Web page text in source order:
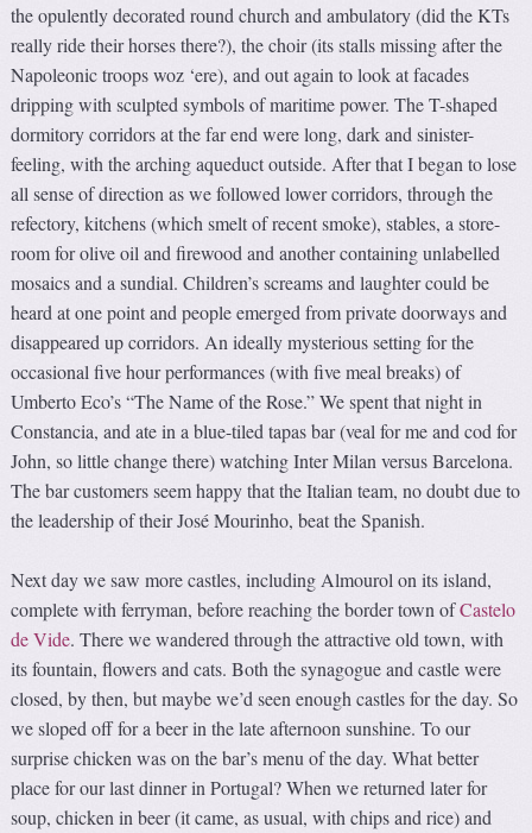
the opulently decorated round church and ambulatory (did the KTs
really ride their horses there?), the choir (its stalls missing after the
Napoleonic troops woz ‘ere), and out again to look at facades
dripping with sculpted symbols of maritime power. The T-shaped
dormitory corridors at the far end were long, dark and sinister-
feeling, with the arching aqueduct outside. After that I began to lose
all sense of direction as we followed lower corridors, through the
refectory, kitchens (which smelt of recent smoke), stables, a store-
room for olive oil and firewood and another containing unlabelled
mosaics and a sundial. Children’s screams and laughter could be
heard at one point and people emerged from private doorways and
disappeared up corridors. An ideally mysterious setting for the
occasional five hour performances (with five meal breaks) of
Umberto Eco’s “The Name of the Rose.” We spent that night in
Constancia, and ate in a blue-tiled tapas bar (veal for me and cod for
John, so little change there) watching Inter Milan versus Barcelona.
The bar customers seem happy that the Italian team, no doubt due to
the leadership of their José Mourinho, beat the Spanish.
Next day we saw more castles, including Almourol on its island,
complete with ferryman, before reaching the border town ofCastelo
de Vide. There we wandered through the attractive old town, with
its fountain, flowers and cats. Both the synagogue and castle were
closed, by then, but maybe we’d seen enough castles for the day. So
we sloped off for a beer in the late afternoon sunshine. To our
surprise chicken was on the bar’s menu of the day. What better
place for our last dinner in Portugal? When we returned later for
soup, chicken in beer (it came, as usual, with chips and rice) and